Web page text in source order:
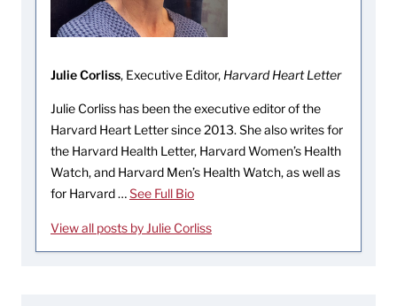
Julie Corliss, Executive Editor, Harvard Heart Letter
Julie Corliss has been the executive editor of the
Harvard Heart Letter since 2013. She also writes for
the Harvard Health Letter, Harvard Women’s Health
Watch, and Harvard Men’s Health Watch, as well as
for Harvard …See Full Bio
View all posts by Julie Corliss